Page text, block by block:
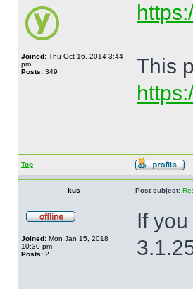
Joined: Thu Oct 16, 2014 3:44
pm
Posts: 349
This
Top
kus Post subject:
Joined: Mon Jan 15, 2018
10:30 pm
Posts: 2
If